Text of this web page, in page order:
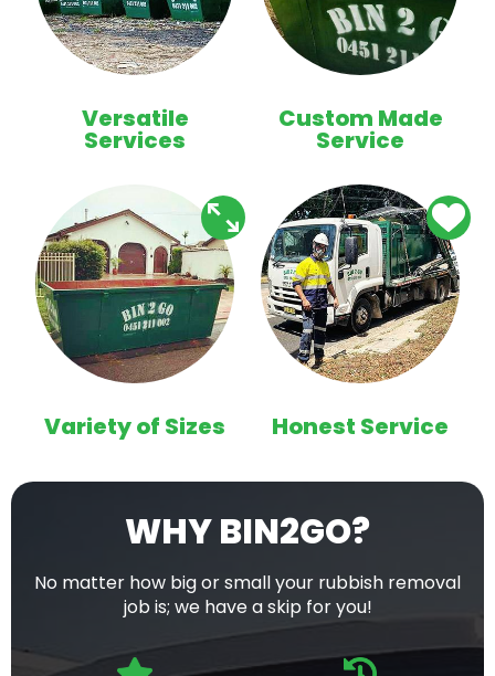
Versatile
Services
Custom Made
Service
Variety of Sizes Honest Service
WHY BIN2GO?
No matter how big or small your rubbish removal
job is; we have a skip for you!